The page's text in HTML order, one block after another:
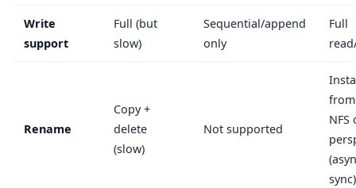
Write
support
Full (but
slow)
Sequential/append
only
Full
Rename
Copy +
delete
(slow)
Not supported
NFS
sync)